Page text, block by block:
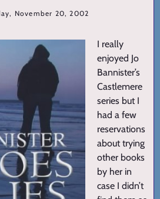
November 20, 2002
I really
enjoyed Jo
Bannister’s
Castlemere
series but I
had a few
reservations
about trying
other books
by her in
case I didn’t